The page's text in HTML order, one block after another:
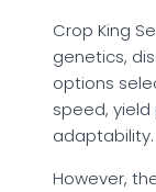
Crop King
genetics,
options
speed,
adaptability.
However,